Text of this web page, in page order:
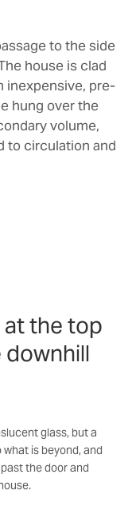
to the side
house is clad
inexpensive, pre-
hung over the
volume,
to circulation and
the top
glass, but a
is beyond, and
the door and